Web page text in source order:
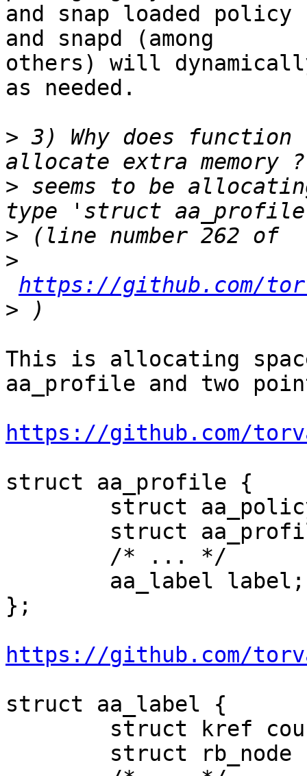
and snap loaded
and snapd (among
others) will
as needed.
> 3) Why does
> seems to be
>
>
https://github.com/
>
This is allocating
aa_profile and two
https://github.com/
struct aa_profile {
};
https://github.com/
struct aa_label {